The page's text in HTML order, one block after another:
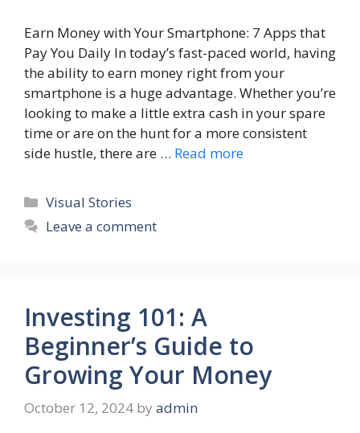
Earn Money with Your Smartphone: 7 Apps that
Pay You Daily In today’s fast-paced world, having
the ability to earn money right from your
smartphone is a huge advantage. Whether you’re
looking to make a little extra cash in your spare
time or are on the hunt for a more consistent
side hustle, there are … Read more
Categories
Visual Stories
Leave a comment
Investing 101: A
Beginner’s Guide to
Growing Your Money
October 12, 2024 by admin